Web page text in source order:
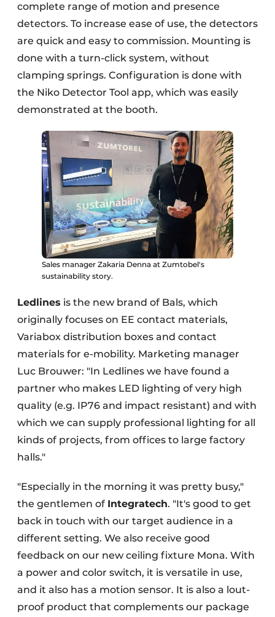
complete range of motion and presence
detectors. To increase ease of use, the detectors
are quick and easy to commission. Mounting is
done with a turn-click system, without
clamping springs. Configuration is done with
the Niko Detector Tool app, which was easily
demonstrated at the booth.
Sales manager Zakaria Denna at Zumtobel's
sustainability story.
Ledlines is the new brand of Bals, which
originally focuses on EE contact materials,
Variabox distribution boxes and contact
materials for e-mobility. Marketing manager
Luc Brouwer: "In Ledlines we have found a
partner who makes LED lighting of very high
quality (e.g. IP76 and impact resistant) and with
which we can supply professional lighting for all
kinds of projects, from offices to large factory
halls."
"Especially in the morning it was pretty busy,"
the gentlemen of Integratech. "It's good to get
back in touch with our target audience in a
different setting. We also receive good
feedback on our new ceiling fixture Mona. With
a power and color switch, it is versatile in use,
and it also has a motion sensor. It is also a lout-
proof product that complements our package